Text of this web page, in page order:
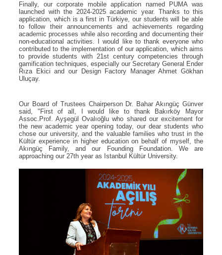
Finally, our corporate mobile application named PUMA was
launched with the 2024-2025 academic year. Thanks to this
application, which is a first in Türkiye, our students will be able
to follow their announcements and achievements regarding
academic processes while also recording and documenting their
non-educational activities. I would like to thank everyone who
contributed to the implementation of our application, which aims
to provide students with 21st century competencies through
gamification techniques, especially our Secretary General Ender
Rıza Ekici and our Design Factory Manager Ahmet Gökhan
Uluçay.
Our Board of Trustees Chairperson Dr. Bahar Akıngüç Günver
said, "First of all, I would like to thank Bakırköy Mayor
Assoc.Prof. Ayşegül Ovalıoğlu who shared our excitement for
the new academic year opening today, our dear students who
chose our university, and the valuable families who trust in the
Kültür experience in higher education on behalf of myself, the
Akıngüç Family, and our Founding Foundation. We are
approaching our 27th year as Istanbul Kültür University.